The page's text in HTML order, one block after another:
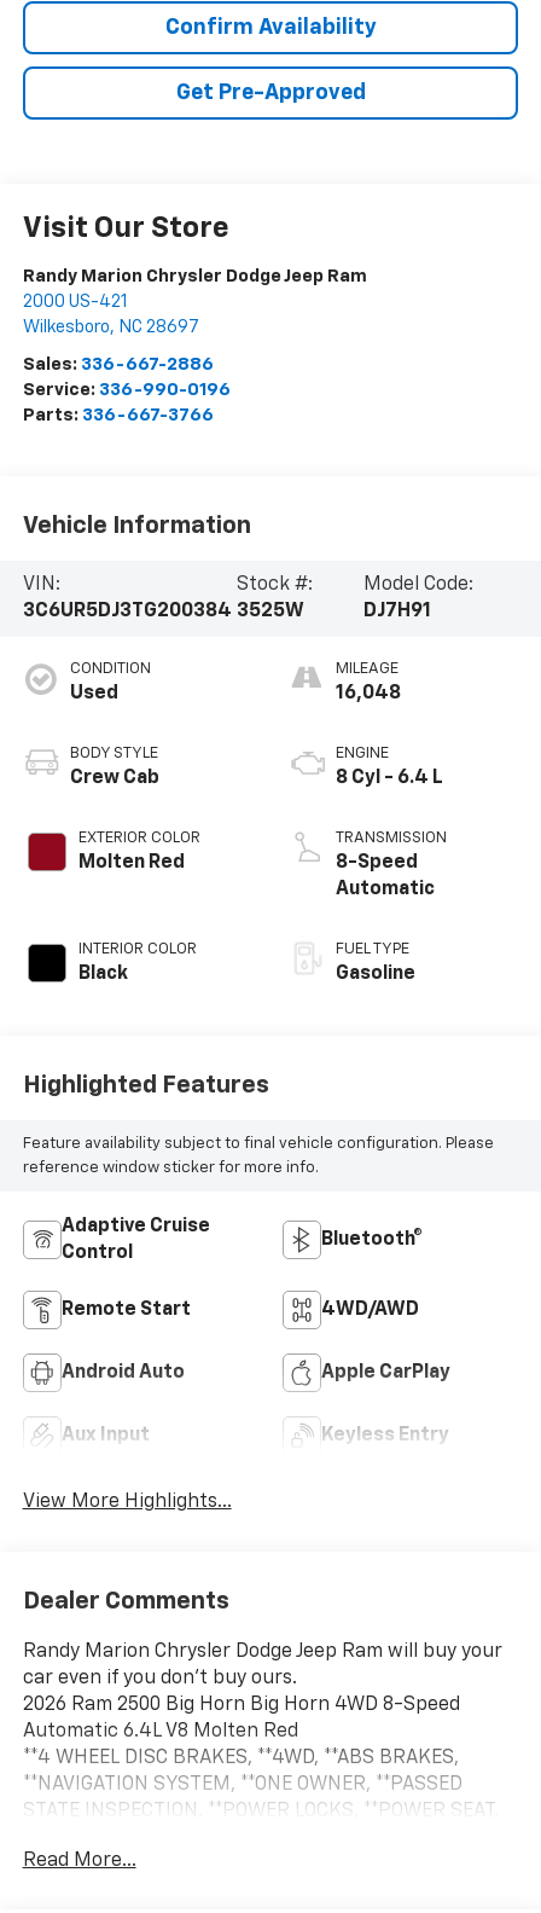
Confirm Availability
Get Pre-Approved
Visit Our Store
Randy Marion Chrysler Dodge Jeep Ram
2000 US-421
Wilkesboro, NC 28697
Sales: 336-667-2886
Service: 336-990-0196
Parts: 336-667-3766
Vehicle Information
VIN:
3C6UR5DJ3TG200384
Stock #:
3525W
Model Code:
DJ7H91
CONDITION
Used
BODY STYLE
Crew Cab
EXTERIOR COLOR
Molten Red
INTERIOR COLOR
Black
MILEAGE
16,048
ENGINE
8 Cyl - 6.4 L
TRANSMISSION
8-Speed
Automatic
FUEL TYPE
Gasoline
Highlighted Features
Feature availability subject to final vehicle configuration. Please
reference window sticker for more info.
Adaptive Cruise
Control
Bluetooth®
Remote Start 4WD/AWD
Android Auto Apple CarPlay
Aux Input Keyless Entry
View More Highlights...
Dealer Comments
Randy Marion Chrysler Dodge Jeep Ram will buy your
car even if you don't buy ours.
2026 Ram 2500 Big Horn Big Horn 4WD 8-Speed
Automatic 6.4L V8 Molten Red
**4 WHEEL DISC BRAKES, **4WD, **ABS BRAKES,
**NAVIGATION SYSTEM, **ONE OWNER, **PASSED
STATE INSPECTION, **POWER LOCKS, **POWER SEAT,
WARRANTY, **REMOTE KEYLESS ENTRY, **REMOTE
Read More...